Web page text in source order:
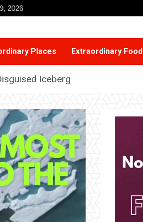
2026
Places Extraordinary Food
Iceberg